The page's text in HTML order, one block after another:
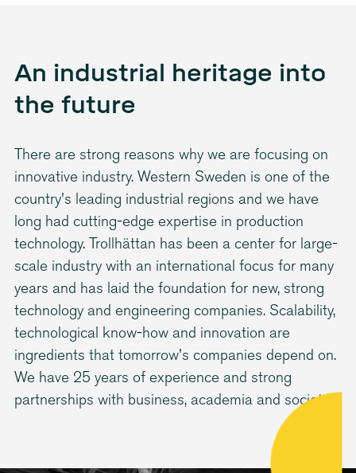
An industrial heritage into
the future
There are strong reasons why we are focusing on
innovative industry. Western Sweden is one of the
country's leading industrial regions and we have
long had cutting-edge expertise in production
technology. Trollhättan has been a center for large-
scale industry with an international focus for many
years and has laid the foundation for new, strong
technology and engineering companies. Scalability,
technological know-how and innovation are
ingredients that tomorrow's companies depend on.
We have 25 years of experience and strong
partnerships with business, academia and society.